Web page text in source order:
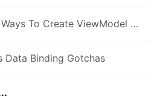
Recommended Ways To Create ViewModel or AndroidViewModel
Data Binding Gotchas